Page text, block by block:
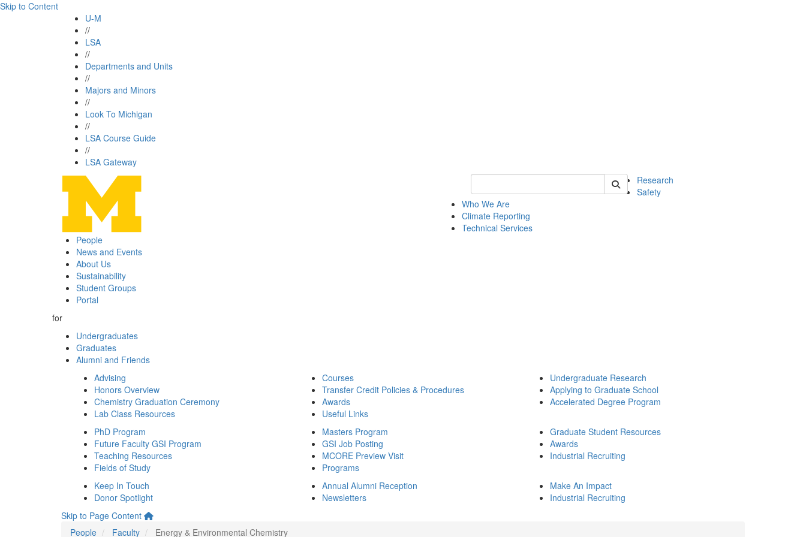
Skip to Content
U-M
//
LSA
//
Departments and Units
//
Majors and Minors
//
Look To Michigan
//
LSA Course Guide
//
LSA Gateway
Keyword Search of chem
Research
Safety
Who We Are
Climate Reporting
Technical Services
People
News and Events
About Us
Sustainability
Student Groups
Portal
for
Undergraduates
Graduates
Alumni and Friends
Advising
Honors Overview
Chemistry Graduation Ceremony
Lab Class Resources
Courses
Transfer Credit Policies & Procedures
Awards
Useful Links
Undergraduate Research
Applying to Graduate School
Accelerated Degree Program
PhD Program
Future Faculty GSI Program
Teaching Resources
Fields of Study
Masters Program
GSI Job Posting
MCORE Preview Visit
Programs
Graduate Student Resources
Awards
Industrial Recruiting
Keep In Touch
Donor Spotlight
Annual Alumni Reception
Newsletters
Make An Impact
Industrial Recruiting
Skip to Page Content
People
Faculty Energy & Environmental Chemistry